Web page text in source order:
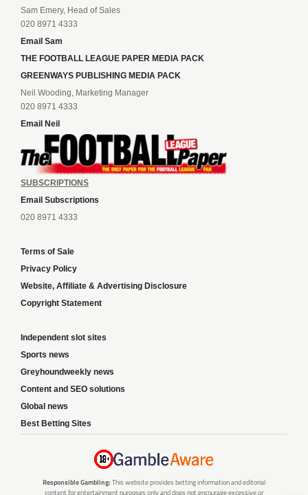
Sam Emery, Head of Sales
020 8971 4333
Email Sam
THE FOOTBALL LEAGUE PAPER MEDIA PACK
GREENWAYS PUBLISHING MEDIA PACK
Neil Wooding, Marketing Manager
020 8971 4333
Email Neil
SUBSCRIPTIONS
Email Subscriptions
020 8971 4333
Terms of Sale
Privacy Policy
Website, Affiliate & Advertising Disclosure
Copyright Statement
Independent slot sites
Sports news
Greyhoundweekly news
Content and SEO solutions
Global news
Best Betting Sites
Responsible Gambling: This website provides betting information and editorial
content for entertainment purposes only and does not encourage excessive or